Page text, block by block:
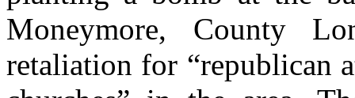
Moneymore, County
retaliation for “republican